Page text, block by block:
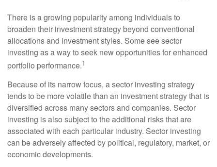
There is a growing popularity among individuals to
broaden their investment strategy beyond conventional
allocations and investment styles. Some see sector
investing as a way to seek new opportunities for enhanced
portfolio performance.1
Because of its narrow focus, a sector investing strategy
tends to be more volatile than an investment strategy that is
diversified across many sectors and companies. Sector
investing is also subject to the additional risks that are
associated with each particular industry. Sector investing
can be adversely affected by political, regulatory, market, or
economic developments.